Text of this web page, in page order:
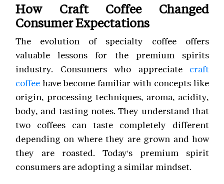
How Craft Coffee Changed
Consumer Expectations
The evolution of specialty coffee offers
valuable lessons for the premium spirits
industry. Consumers who appreciate craft
coffee have become familiar with concepts like
origin, processing techniques, aroma, acidity,
body, and tasting notes. They understand that
two coffees can taste completely different
depending on where they are grown and how
they are roasted. Today's premium spirit
consumers are adopting a similar mindset.